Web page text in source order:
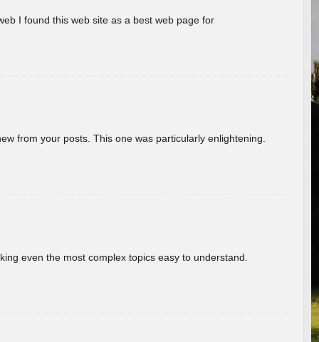
I found this web site as a best web page for
from your posts. This one was particularly enlightening.
even the most complex topics easy to understand.